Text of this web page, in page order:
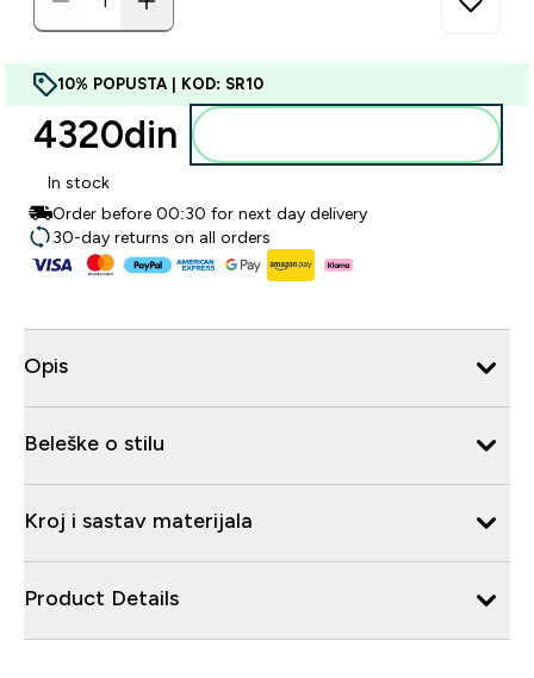
10% POPUSTA | KOD: SR10
4320din‎
In stock
Order before 00:30 for next day delivery
30-day returns on all orders
Opis
Beleške o stilu
Kroj i sastav materijala
Product Details